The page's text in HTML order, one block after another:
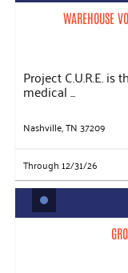
WAREHOUSE
Project C.U.R.E.
medical ...
Nashville, TN 37209
Through 12/31/26